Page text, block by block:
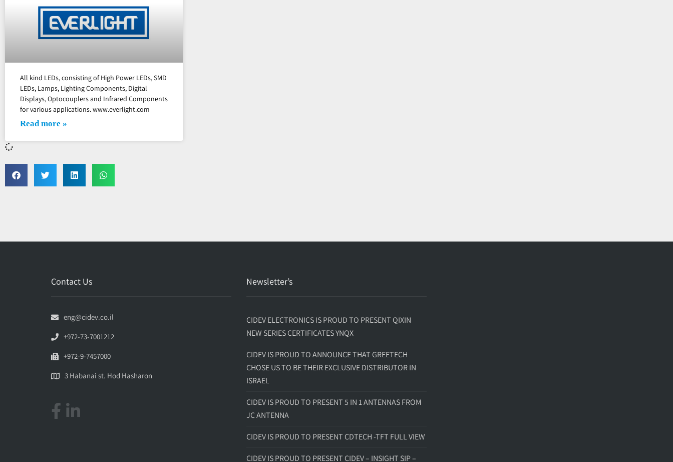
All kind LEDs, consisting of High Power LEDs, SMD
LEDs, Lamps, Lighting Components, Digital
Displays, Optocouplers and Infrared Components
for various applications. www.everlight.com
Read more »
Contact Us
eng@cidev.co.il
+972-73-7001212
+972-9-7457000
3 Habanai st. Hod Hasharon
Newsletter’s
CIDEV ELECTRONICS IS PROUD TO PRESENT QIXIN
NEW SERIES CERTIFICATES YNQX
CIDEV IS PROUD TO ANNOUNCE THAT GREETECH
CHOSE US TO BE THEIR EXCLUSIVE DISTRIBUTOR IN
ISRAEL
CIDEV IS PROUD TO PRESENT 5 IN 1 ANTENNAS FROM
JC ANTENNA
CIDEV IS PROUD TO PRESENT CDTECH -TFT FULL VIEW
CIDEV IS PROUD TO PRESENT CIDEV – INSIGHT SIP –